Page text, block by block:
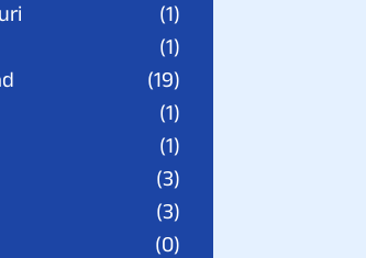
(1)
(1)
(19)
(1)
(1)
(3)
(3)
(0)